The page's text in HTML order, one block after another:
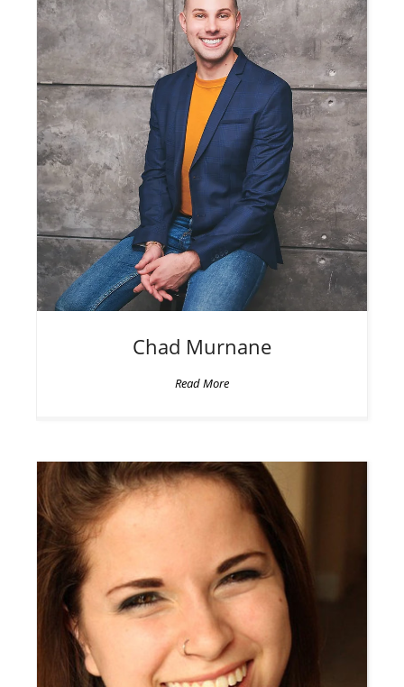
Chad Murnane
Read More